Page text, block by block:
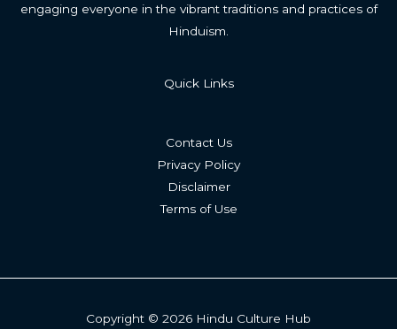
engaging everyone in the vibrant traditions and practices of
Hinduism.
Quick Links
Contact Us
Privacy Policy
Disclaimer
Terms of Use
Copyright © 2026 Hindu Culture Hub